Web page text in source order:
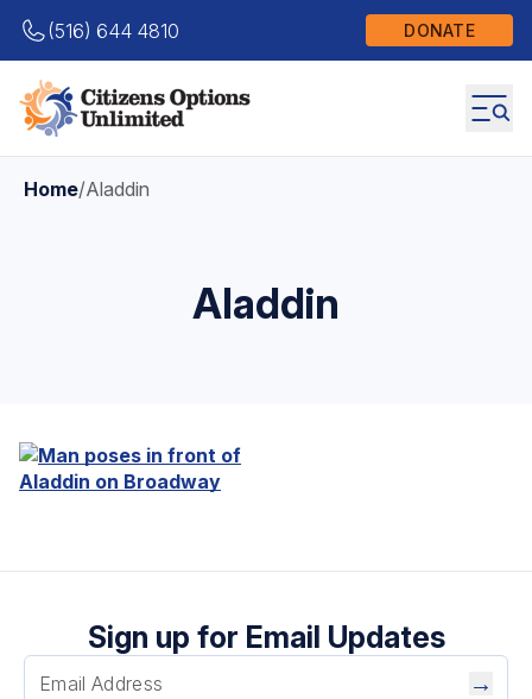
(516) 644 4810 DONATE
Home/Aladdin
Aladdin
Sign up for Email Updates
→